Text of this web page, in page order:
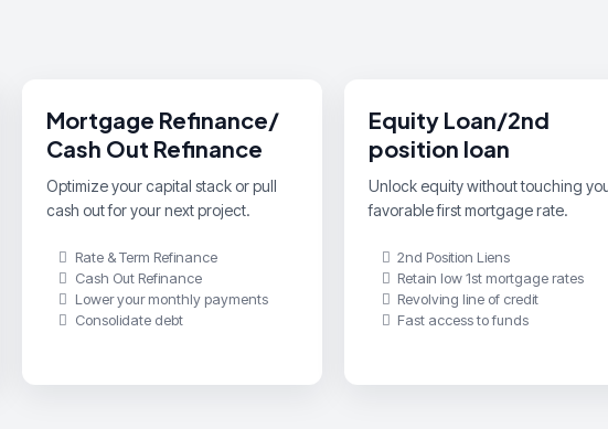
Mortgage Refinance/
Cash Out Refinance
Optimize your capital stack or pull
cash out for your next project.
Rate & Term Refinance
Cash Out Refinance
Lower your monthly payments
Consolidate debt
Equity Loan/2nd
position loan
Unlock equity without touching
favorable first mortgage rate.
2nd Position Liens
Retain low 1st mortgage rates
Revolving line of credit
Fast access to funds